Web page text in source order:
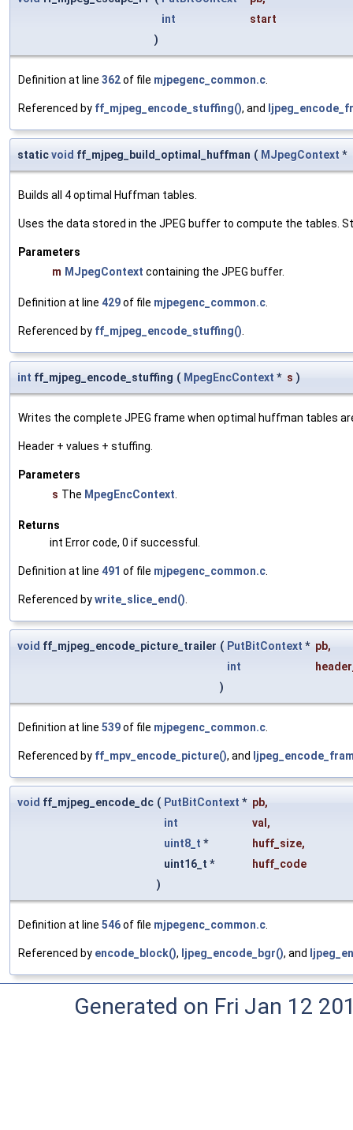
int
start
)
Definition at line 362of file mjpegenc_common.c
Referenced by ff_mjpeg_encode_stuffing(), and
staticvoid ff_mjpeg_build_optimal_huffman ( MJpegContext *
Builds all 4 optimal Huffman tables.
Uses the data stored in the JPEG buffer to compute the tables.
Parameters
m MJpegContext containing the JPEG buffer.
Definition at line 429of file mjpegenc_common.c
Referenced by ff_mjpeg_encode_stuffing()
int ff_mjpeg_encode_stuffing ( MpegEncContext * s )
Writes the complete JPEG frame when optimal huffman tables
Header + values + stuffing.
Parameters
s The MpegEncContext
Returns
int Error code, 0 if successful.
Definition at line 491 of file mjpegenc_common.c
Referenced bywrite_slice_end()
void ff_mjpeg_encode_picture_trailer ( PutBitContext * pb,
int
)
Definition at line 539of file mjpegenc_common.c
Referenced by ff_mpv_encode_picture(), and
void ff_mjpeg_encode_dc ( PutBitContext * pb,
int
val ,
uint8_t * huff_size,
uint16_t *
huff_code
)
Definition at line 546of file mjpegenc_common.c
Referenced by encode_block(), ljpeg_encode_bgr(), and
Generated on Fri Jan 12